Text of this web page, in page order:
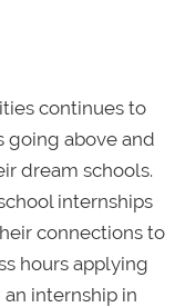
continues to
going above and
dream schools.
internships
connections to
hours applying
internship in